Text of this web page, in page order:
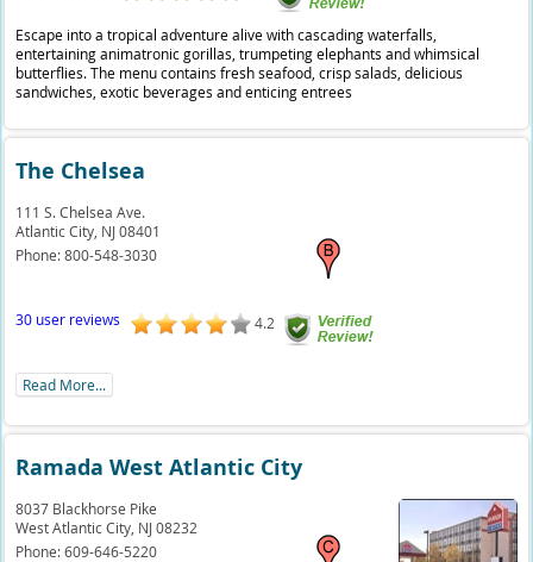
Escape into a tropical adventure alive with cascading waterfalls,
entertaining animatronic gorillas, trumpeting elephants and whimsical
butterflies. The menu contains fresh seafood, crisp salads, delicious
sandwiches, exotic beverages and enticing entrees
The Chelsea
111 S. Chelsea Ave.
Atlantic City, NJ 08401
Phone:800-548-3030
30 user reviews 4.2
Read More...
Ramada West Atlantic City
8037 Blackhorse Pike
West Atlantic City, NJ 08232
Phone:609-646-5220